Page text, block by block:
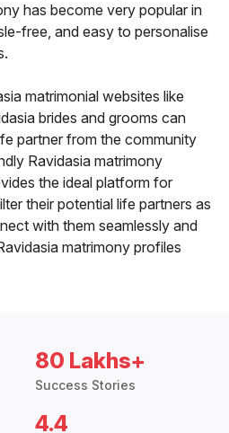
has become very popular in
free, and easy to personalise
matrimonial websites like
brides and grooms can
partner from the community
Ravidasia matrimony
the ideal platform for
their potential life partners as
with them seamlessly and
matrimony profiles
80 Lakhs+
Success Stories
4.4